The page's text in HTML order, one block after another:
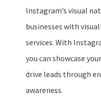
Instagram’s visual
businesses with
services. With
you can showcase
drive leads through
awareness.